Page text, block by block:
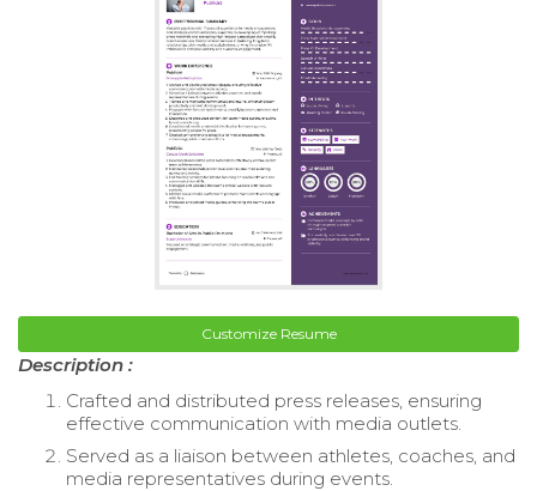
Customize Resume
Description :
Crafted and distributed press releases, ensuring
effective communication with media outlets.
Served as a liaison between athletes, coaches, and
media representatives during events.